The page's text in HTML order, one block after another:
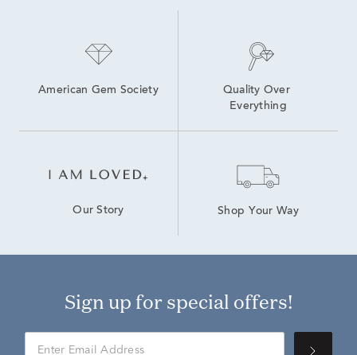
American Gem Society
Quality Over
Everything
Our Story Shop Your Way
Sign up for special offers!